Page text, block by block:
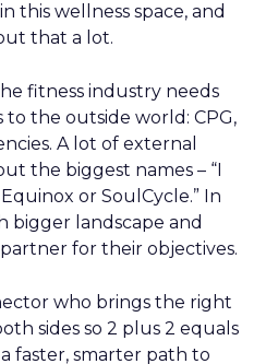
this wellness space, and
that a lot.
fitness industry needs
the outside world: CPG,
A lot of external
the biggest names – “I
or SoulCycle.” In
bigger landscape and
for their objectives.
who brings the right
sides so 2 plus 2 equals
faster, smarter path to